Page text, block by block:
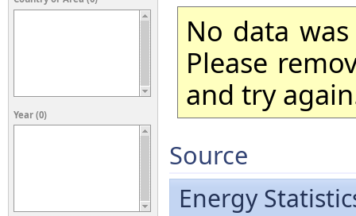
Year (0)
No data
Please
and try
Source
Energy